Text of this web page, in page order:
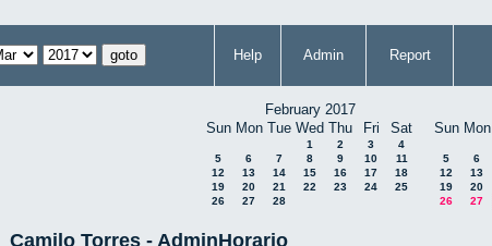
Help Admin Report
February 2017
Sun Mon Tue Wed Thu Fri Sat
1 2 3
4
5
6 7 8 9 10
11
12
13 14 15 16 17
18
19
20 21 22 23 24
25
26
27 28
Sun Mon
5
6
12
13
19
20
26
27
Camilo Torres - AdminHorario